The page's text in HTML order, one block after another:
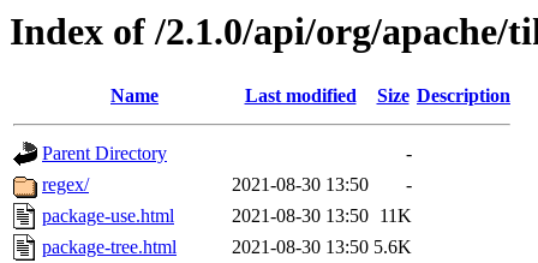
Index of /2.1.0/api/org/apache/
Name Last modified Size Description
Parent Directory
-
regex/
2021-08-30 13:50
-
package-use.html
2021-08-30 13:50 11K
package-tree.html
2021-08-30 13:50 5.6K